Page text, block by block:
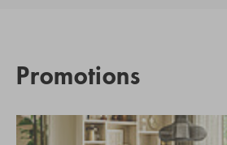
Promotions